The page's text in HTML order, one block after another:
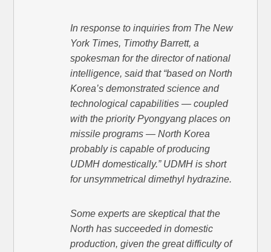
In response to inquiries from The New
York Times, Timothy Barrett, a
spokesman for the director of national
intelligence, said that “based on North
Korea’s demonstrated science and
technological capabilities — coupled
with the priority Pyongyang places on
missile programs — North Korea
probably is capable of producing
UDMH domestically.” UDMH is short
for unsymmetrical dimethyl hydrazine.
Some experts are skeptical that the
North has succeeded in domestic
production, given the great difficulty of